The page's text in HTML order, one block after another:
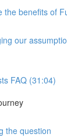
the benefits of
our
FAQ (31:04)
the question